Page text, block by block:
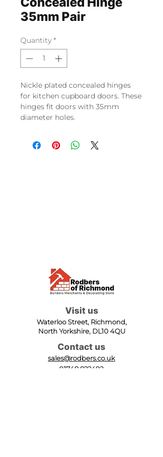
35mm Pair
Quantity *
Nickle plated concealed hinges
for kitchen cupboard doors. These
hinges fit doors with 35mm
diameter holes.
Visit us
Waterloo Street, Richmond,
North Yorkshire, DL10 4QU
Contact us
sales@rodbers.co.uk
01748 822492